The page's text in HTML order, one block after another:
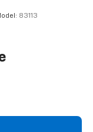
83113